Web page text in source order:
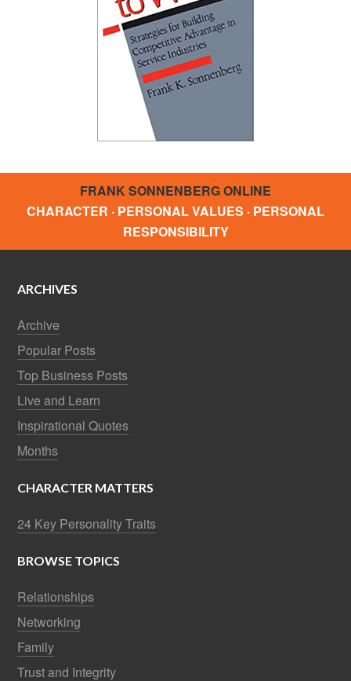
FRANK SONNENBERG ONLINE
CHARACTER · PERSONAL VALUES · PERSONAL
RESPONSIBILITY
ARCHIVES
Archive
Popular Posts
Top Business Posts
Live and Learn
Inspirational Quotes
Months
CHARACTER MATTERS
24 Key Personality Traits
BROWSE TOPICS
Relationships
Networking
Family
Trust and Integrity